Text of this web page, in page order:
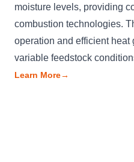
moisture levels, providing
combustion technologies.
operation and efficient heat
variable feedstock
Learn More→